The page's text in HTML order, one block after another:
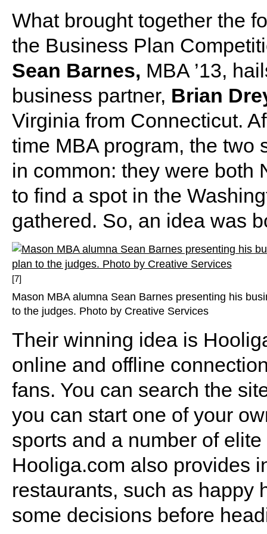
What brought together the
the Business Plan
Sean Barnes, MBA ’13,
business partner, Brian
Virginia from Connecticut.
time MBA program, the two
in common: they were both
to find a spot in the
gathered. So, an idea was
[7]
Mason MBA alumna Sean Barnes presenting his
to the judges. Photo by Creative Services
Their winning idea is
online and offline
fans. You can search the
you can start one of your
sports and a number of
Hooliga.com also provides
restaurants, such as happy
some decisions before